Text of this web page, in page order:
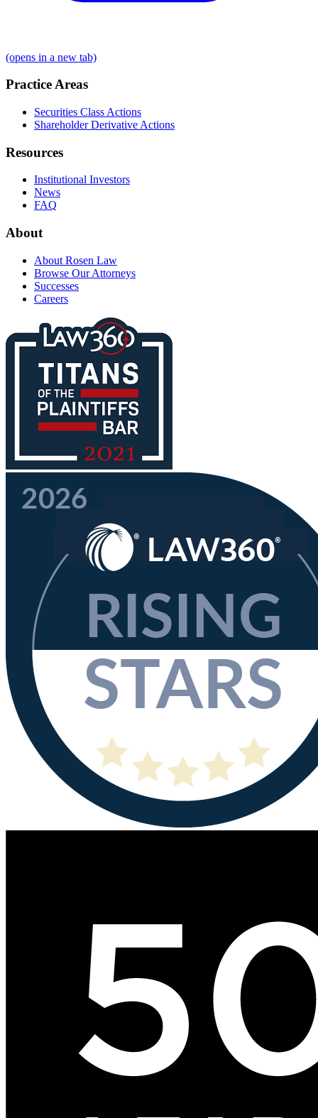
(opens in a new tab)
Practice Areas
Securities Class Actions
Shareholder Derivative Actions
Resources
Institutional Investors
News
FAQ
About
About Rosen Law
Browse Our Attorneys
Successes
Careers